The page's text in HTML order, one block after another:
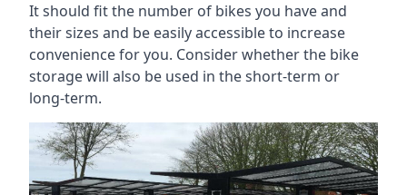
It should fit the number of bikes you have and
their sizes and be easily accessible to increase
convenience for you. Consider whether the bike
storage will also be used in the short-term or
long-term.